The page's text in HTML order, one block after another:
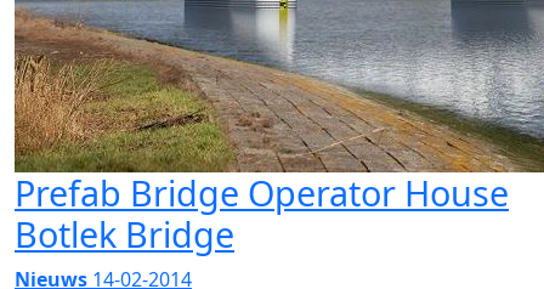
Prefab Bridge Operator House
Botlek Bridge
Nieuws 14-02-2014